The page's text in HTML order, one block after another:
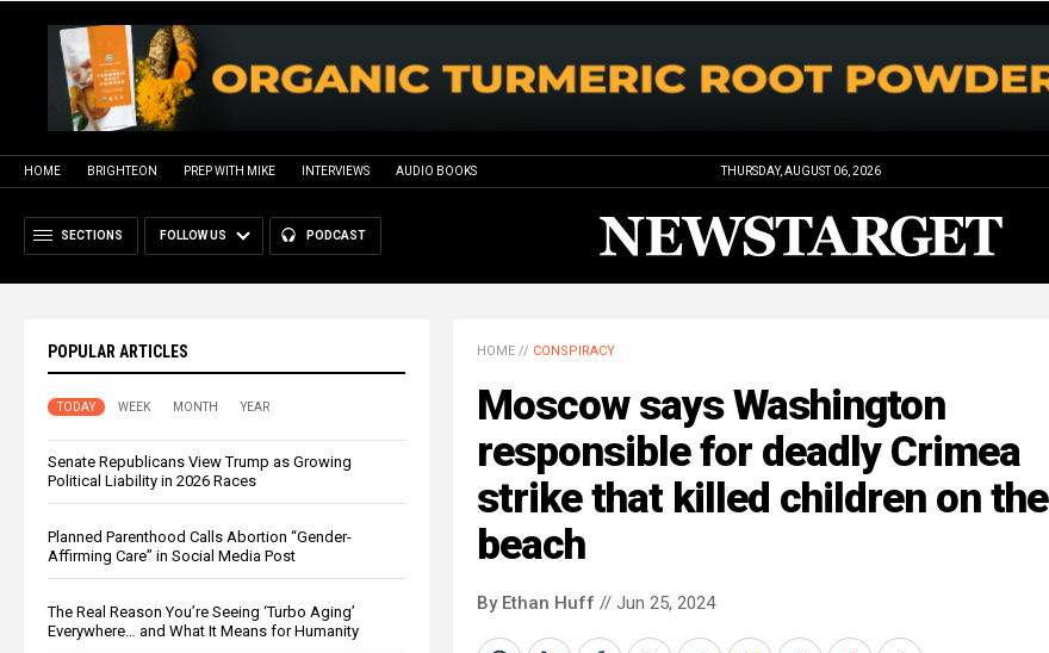
HOME BRIGHTEON PREP WITH MIKE INTERVIEWS AUDIO BOOKS THURSDAY, AUGUST 06, 2026
SECTIONS FOLLOW US PODCAST
POPULAR ARTICLES
TODAY WEEK MONTH YEAR
Senate Republicans View Trump as Growing
Political Liability in 2026 Races
Planned Parenthood Calls Abortion “Gender-
Affirming Care” in Social Media Post
The Real Reason You’re Seeing ‘Turbo Aging’
Everywhere… and What It Means for Humanity
HOME // CONSPIRACY
Moscow says Washington
responsible for deadly Crimea
strike that killed children on the
beach
By Ethan Huff // Jun 25, 2024